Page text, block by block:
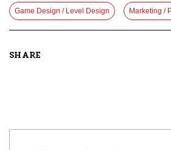
Game Design / Level Design Marketing /
SHARE